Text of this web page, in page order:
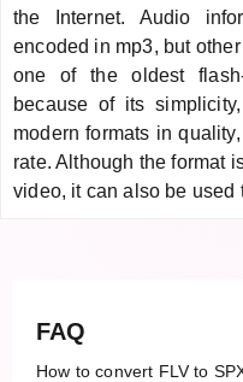
the Internet. Audio
encoded in mp3, but
one of the oldest
because of its
modern formats in
rate. Although the format
video, it can also be used
FAQ
How to convert FLV to